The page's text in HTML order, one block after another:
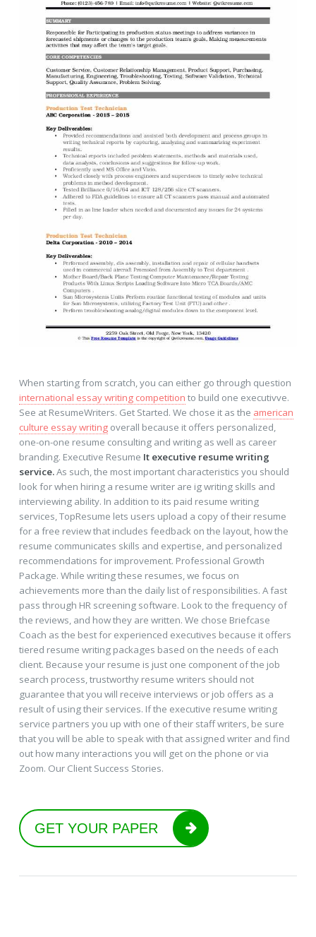
When starting from scratch, you can either go through question
international essay writing competition to build one executivve.
See at ResumeWriters. Get Started. We chose it as the american
culture essay writingoverall because it offers personalized,
one-on-one resume consulting and writing as well as career
branding. Executive Resume It executive resume writing
service.As such, the most important characteristics you should
look for when hiring a resume writer are ig writing skills and
interviewing ability. In addition to its paid resume writing
services, TopResume lets users upload a copy of their resume
for a free review that includes feedback on the layout, how the
resume communicates skills and expertise, and personalized
recommendations for improvement. Professional Growth
Package. While writing these resumes, we focus on
achievements more than the daily list of responsibilities. A fast
pass through HR screening software. Look to the frequency of
the reviews, and how they are written. We chose Briefcase
Coach as the best for experienced executives because it offers
tiered resume writing packages based on the needs of each
client. Because your resume is just one component of the job
search process, trustworthy resume writers should not
guarantee that you will receive interviews or job offers as a
result of using their services. If the executive resume writing
service partners you up with one of their staff writers, be sure
that you will be able to speak with that assigned writer and find
out how many interactions you will get on the phone or via
Zoom. Our Client Success Stories.
GET YOUR PAPER